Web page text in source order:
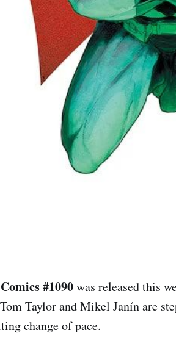
#1090was released this
Taylor and Mikel Janín are
change of pace.